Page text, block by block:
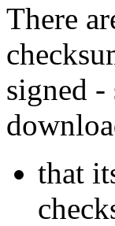
There
signed -
that